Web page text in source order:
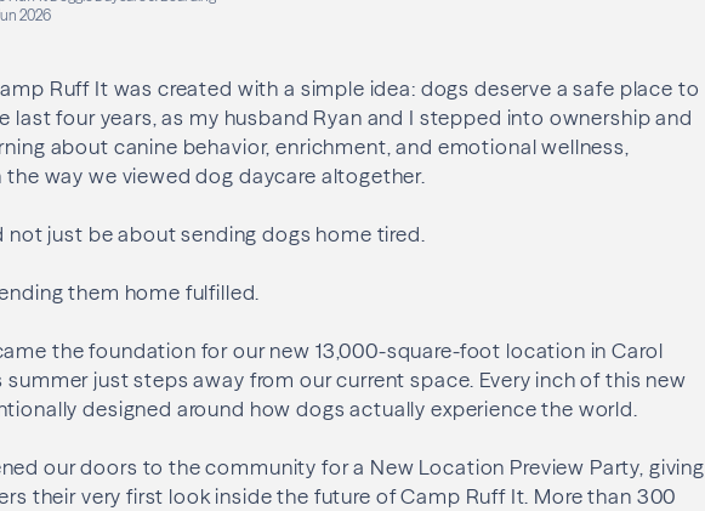
2026
Ruff It was created with a simple idea: dogs deserve a safe place to
last four years, as my husband Ryan and I stepped into ownership and
about canine behavior, enrichment, and emotional wellness,
way we viewed dog daycare altogether.
not just be about sending dogs home tired.
them home fulfilled.
the foundation for our new 13,000-square-foot location in Carol
summer just steps away from our current space. Every inch of this new
designed around how dogs actually experience the world.
our doors to the community for a New Location Preview Party, giving
their very first look inside the future of Camp Ruff It. More than 300